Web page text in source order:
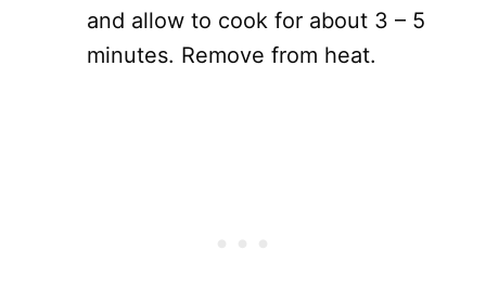
and allow to cook for about 3 – 5
minutes. Remove from heat.